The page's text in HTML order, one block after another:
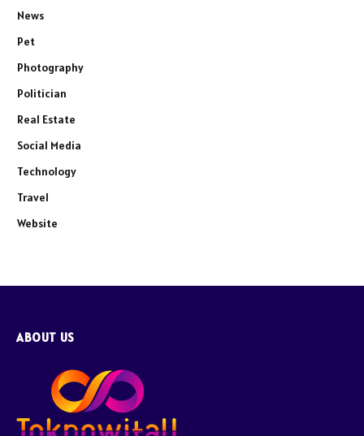
News
Pet
Photography
Politician
Real Estate
Social Media
Technology
Travel
Website
ABOUT US